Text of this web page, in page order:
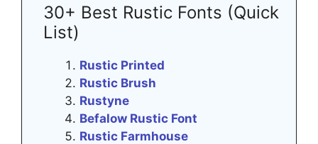
30+ Best Rustic Fonts (Quick
List)
Rustic Printed
Rustic Brush
Rustyne
Befalow Rustic Font
Rustic Farmhouse